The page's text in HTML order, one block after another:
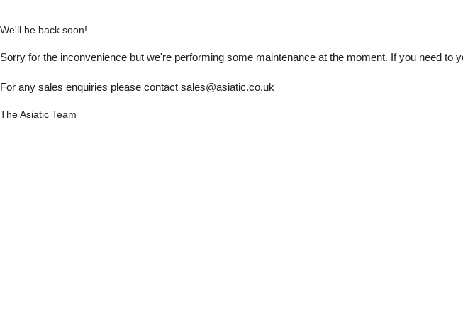
We'll be back soon!
Sorry for the inconvenience but we're performing some maintenance at the moment. If you need
For any sales enquiries please contact sales@asiatic.co.uk
The Asiatic Team